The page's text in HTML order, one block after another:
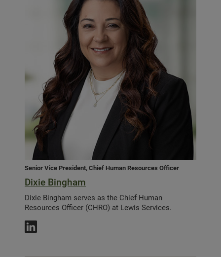
Senior Vice President, Chief Human Resources Officer
Dixie Bingham
Dixie Bingham serves as the Chief Human
Resources Officer (CHRO) at Lewis Services.